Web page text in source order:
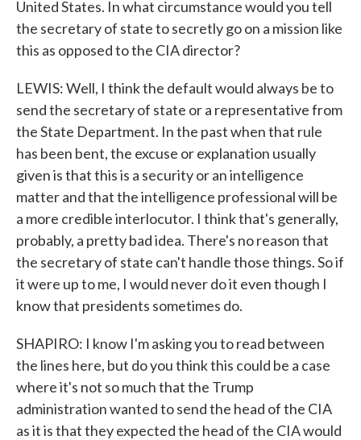
United States. In what circumstance would you tell
the secretary of state to secretly go on a mission like
this as opposed to the CIA director?
LEWIS: Well, I think the default would always be to
send the secretary of state or a representative from
the State Department. In the past when that rule
has been bent, the excuse or explanation usually
given is that this is a security or an intelligence
matter and that the intelligence professional will be
a more credible interlocutor. I think that's generally,
probably, a pretty bad idea. There's no reason that
the secretary of state can't handle those things. So if
it were up to me, I would never do it even though I
know that presidents sometimes do.
SHAPIRO: I know I'm asking you to read between
the lines here, but do you think this could be a case
where it's not so much that the Trump
administration wanted to send the head of the CIA
as it is that they expected the head of the CIA would